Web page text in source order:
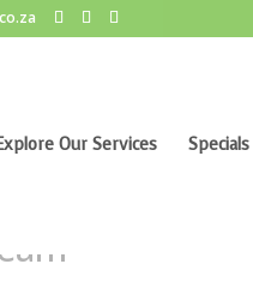
Our Services Specials